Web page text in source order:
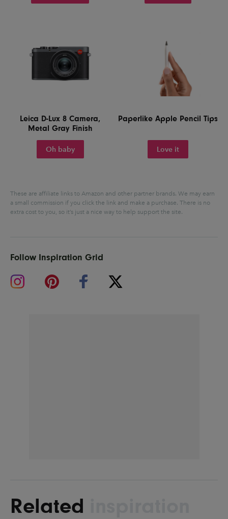
Leica D-Lux 8 Camera,
Metal Gray Finish
Oh baby
Paperlike Apple Pencil Tips
Love it
These are affiliate links to Amazon and other partner brands. We may earn
a small commission if you click the link and make a purchase. There is no
extra cost to you, so it’s just a nice way to help support the site.
Follow Inspiration Grid
Related